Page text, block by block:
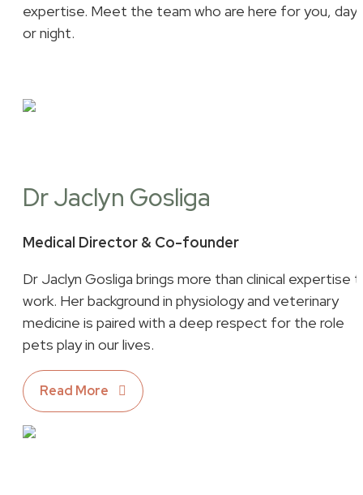
expertise. Meet the team who are here for you, day
or night.
Dr Jaclyn Gosliga
Medical Director & Co-founder
Dr Jaclyn Gosliga brings more than clinical expertise
work. Her background in physiology and veterinary
medicine is paired with a deep respect for the role
pets play in our lives.
Read More